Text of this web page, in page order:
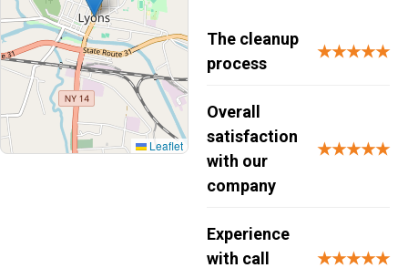
Leaflet
The cleanup
process
★★★★★
Overall
satisfaction
with our
company
★★★★★
Experience
with call
★★★★★